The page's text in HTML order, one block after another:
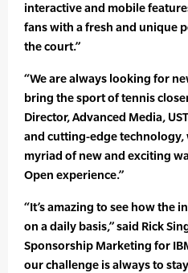
interactive and mobile
fans with a fresh and unique
the court.”
“We are always looking for
bring the sport of tennis
Director, Advanced Media,
and cutting-edge technology,
myriad of new and exciting
Open experience.”
“It’s amazing to see how the
on a daily basis,” said Rick
Sponsorship Marketing for
our challenge is always to